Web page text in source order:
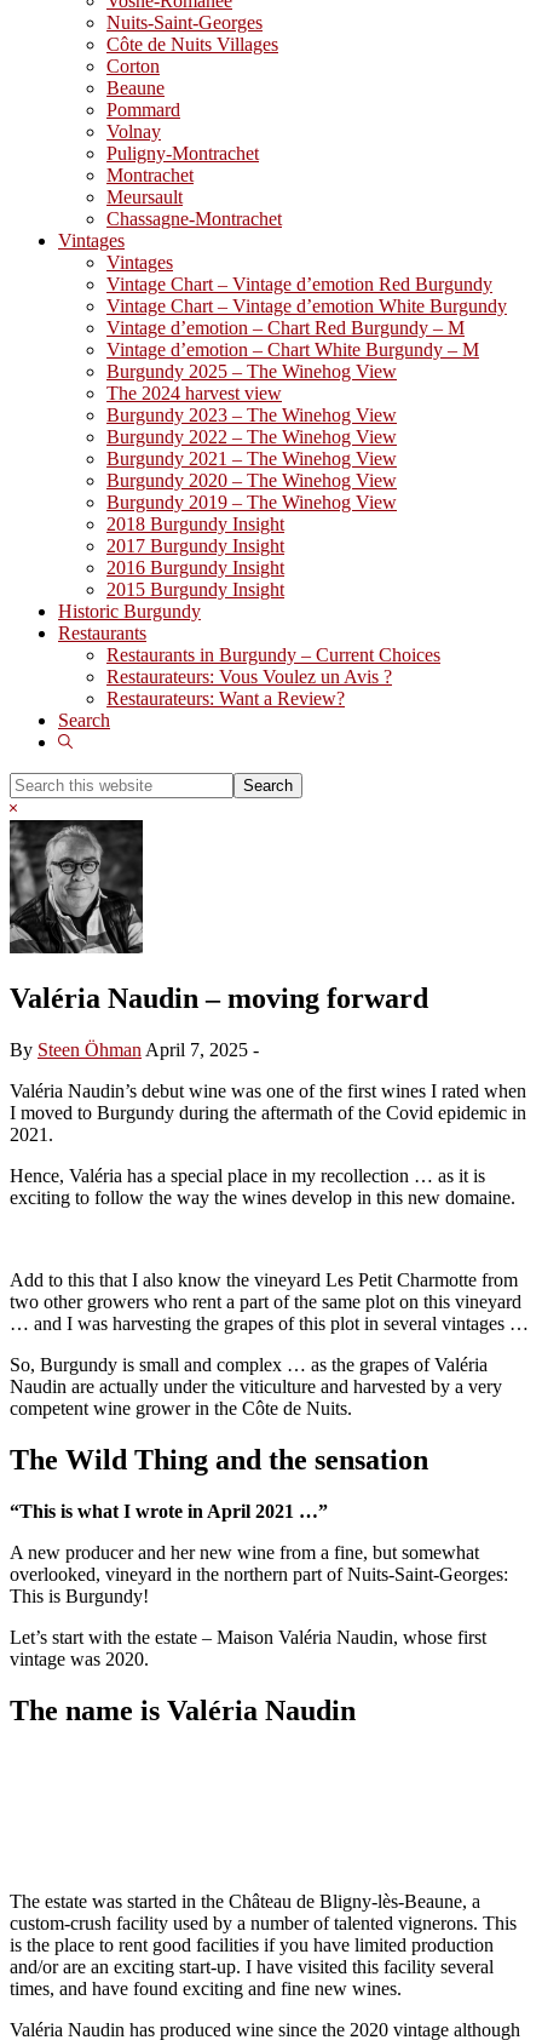
Nuits-Saint-Georges
Côte de Nuits Villages
Corton
Beaune
Pommard
Volnay
Puligny-Montrachet
Montrachet
Meursault
Chassagne-Montrachet
Vintages
Vintages
Vintage Chart – Vintage d’emotion Red Burgundy
Vintage Chart – Vintage d’emotion White Burgundy
Vintage d’emotion – Chart Red Burgundy – M
Vintage d’emotion – Chart White Burgundy – M
Burgundy 2025 – The Winehog View
The 2024 harvest view
Burgundy 2023 – The Winehog View
Burgundy 2022 – The Winehog View
Burgundy 2021 – The Winehog View
Burgundy 2020 – The Winehog View
Burgundy 2019 – The Winehog View
2018 Burgundy Insight
2017 Burgundy Insight
2016 Burgundy Insight
2015 Burgundy Insight
Historic Burgundy
Restaurants
Restaurants in Burgundy – Current Choices
Restaurateurs: Vous Voulez un Avis ?
Restaurateurs: Want a Review?
Search
Show
Search
this
website
Hide
Search
Valéria Naudin – moving forward
By Steen Öhman April 7, 2025 -
Valéria Naudin’s debut wine was one of the first wines I rated when
I moved to Burgundy during the aftermath of the Covid epidemic in
2021.
Hence, Valéria has a special place in my recollection … as it is
exciting to follow the way the wines develop in this new domaine.
Add to this that I also know the vineyard Les Petit Charmotte from
two other growers who rent a part of the same plot on this vineyard
… and I was harvesting the grapes of this plot in several vintages …
So, Burgundy is small and complex … as the grapes of Valéria
Naudin are actually under the viticulture and harvested by a very
competent wine grower in the Côte de Nuits.
The Wild Thing and the sensation
“This is what I wrote in April 2021 …”
A new producer and her new wine from a fine, but somewhat
overlooked, vineyard in the northern part of Nuits-Saint-Georges:
This is Burgundy!
Let’s start with the estate – Maison Valéria Naudin, whose first
vintage was 2020.
The name is Valéria Naudin
The estate was started in the Château de Bligny-lès-Beaune, a
custom-crush facility used by a number of talented vignerons. This
is the place to rent good facilities if you have limited production
and/or are an exciting start-up. I have visited this facility several
times, and have found exciting and fine new wines.
Valéria Naudin has produced wine since the 2020 vintage although